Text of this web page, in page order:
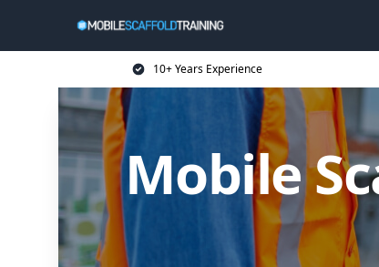
10+ Years Experience
Mobile